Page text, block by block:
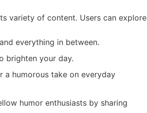
variety of content. Users can explore
everything in between.
brighten your day.
humorous take on everyday
humor enthusiasts by sharing